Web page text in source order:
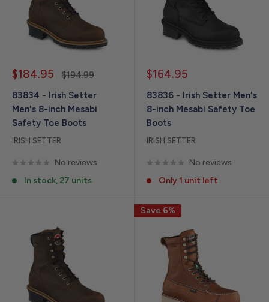
Sale
$184.95
Regular
$194.99
83834 - Irish Setter
Men's 8-inch Mesabi
Safety Toe Boots
IRISH SETTER
No reviews
In stock, 27 units
Sale
$164.95
83836 - Irish Setter Men's
8-inch Mesabi Safety Toe
Boots
IRISH SETTER
No reviews
Only 1 unit left
Save 6%